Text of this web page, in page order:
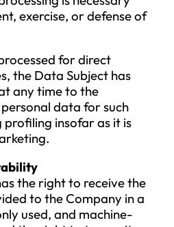
is particularly
Data Subject, as a
processing but later
the personal data
aware of the risks
data processing at the
Processing
has the right to request
restrict processing if
is met: